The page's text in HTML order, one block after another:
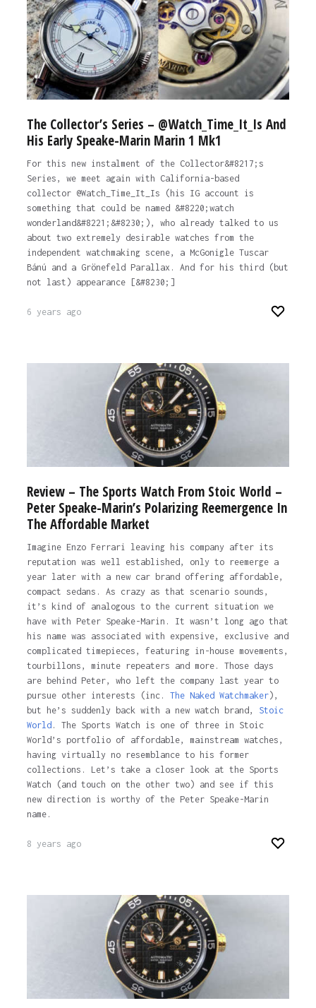
The Collector’s Series – @Watch_Time_It_Is And
His Early Speake-Marin Marin 1 Mk1
For this new instalment of the Collector&#8217;s
Series, we meet again with California-based
collector @Watch_Time_It_Is (his IG account is
something that could be named &#8220;watch
wonderland&#8221;&#8230;), who already talked to us
about two extremely desirable watches from the
independent watchmaking scene, a McGonigle Tuscar
Bánú and a Grönefeld Parallax. And for his third (but
not last) appearance [&#8230;]
6 years ago
Review – The Sports Watch From Stoic World –
Peter Speake-Marin’s Polarizing Reemergence In
The Affordable Market
Imagine Enzo Ferrari leaving his company after its
reputation was well established, only to reemerge a
year later with a new car brand offering affordable,
compact sedans. As crazy as that scenario sounds,
it’s kind of analogous to the current situation we
have with Peter Speake-Marin. It wasn’t long ago that
his name was associated with expensive, exclusive and
complicated timepieces, featuring in-house movements,
tourbillons, minute repeaters and more. Those days
are behind Peter, who left the company last year to
pursue other interests (inc. The Naked Watchmaker),
but he’s suddenly back with a new watch brand, Stoic
World . The Sports Watch is one of three in Stoic
World’s portfolio of affordable, mainstream watches,
having virtually no resemblance to his former
collections. Let’s take a closer look at the Sports
Watch (and touch on the other two) and see if this
new direction is worthy of the Peter Speake-Marin
name.
8 years ago